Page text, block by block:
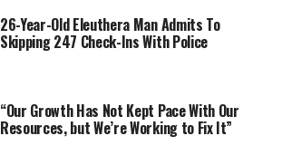
26-Year-Old Eleuthera Man Admits To
Skipping 247 Check-Ins With Police
“Our Growth Has Not Kept Pace With Our
Resources, but We’re Working to Fix It”